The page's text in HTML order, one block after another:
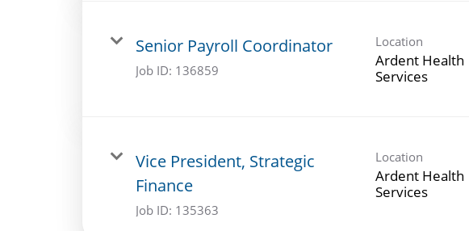
Senior Payroll Coordinator
Job ID: 136859
Location
Ardent Health
Services
Vice President, Strategic
Finance
Job ID: 135363
Location
Ardent Health
Services